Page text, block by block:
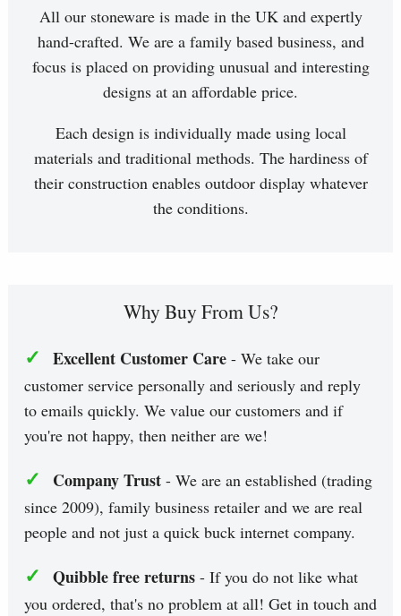
All our stoneware is made in the UK and expertly
hand-crafted. We are a family based business, and
focus is placed on providing unusual and interesting
designs at an affordable price.
Each design is individually made using local
materials and traditional methods. The hardiness of
their construction enables outdoor display whatever
the conditions.
Why Buy From Us?
✓ Excellent Customer Care - We take our
customer service personally and seriously and reply
to emails quickly. We value our customers and if
you're not happy, then neither are we!
✓ Company Trust - We are an established (trading
since 2009), family business retailer and we are real
people and not just a quick buck internet company.
✓ Quibble free returns - If you do not like what
you ordered, that's no problem at all! Get in touch and